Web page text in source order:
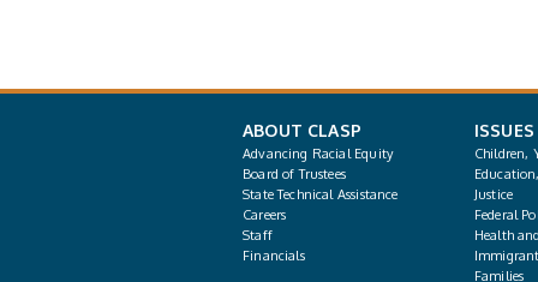
ABOUT CLASP
Advancing Racial Equity
Board of Trustees
State Technical Assistance
Careers
Staff
Financials
ISSUES
Children,
Justice
Federal
Health
Families